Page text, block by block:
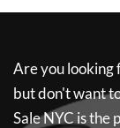
Are you looking
but don't want
Sale NYC is the